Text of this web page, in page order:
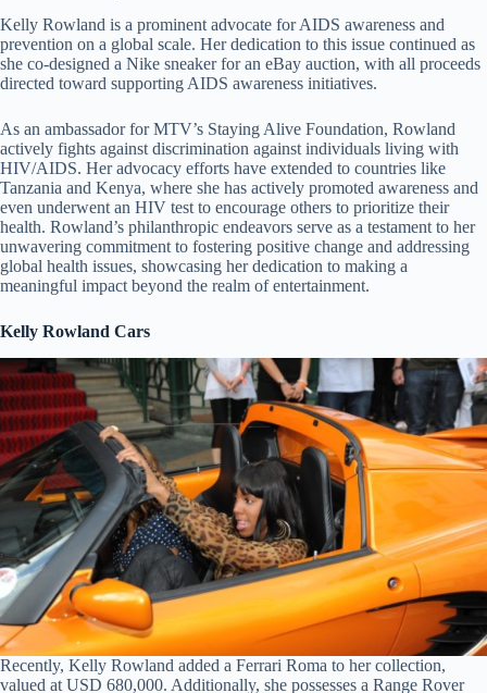
Kelly Rowland is a prominent advocate for AIDS awareness and
prevention on a global scale. Her dedication to this issue continued as
she co-designed a Nike sneaker for an eBay auction, with all proceeds
directed toward supporting AIDS awareness initiatives.
As an ambassador for MTV’s Staying Alive Foundation, Rowland
actively fights against discrimination against individuals living with
HIV/AIDS. Her advocacy efforts have extended to countries like
Tanzania and Kenya, where she has actively promoted awareness and
even underwent an HIV test to encourage others to prioritize their
health. Rowland’s philanthropic endeavors serve as a testament to her
unwavering commitment to fostering positive change and addressing
global health issues, showcasing her dedication to making a
meaningful impact beyond the realm of entertainment.
Kelly Rowland Cars
Recently, Kelly Rowland added a Ferrari Roma to her collection,
valued at USD 680,000. Additionally, she possesses a Range Rover